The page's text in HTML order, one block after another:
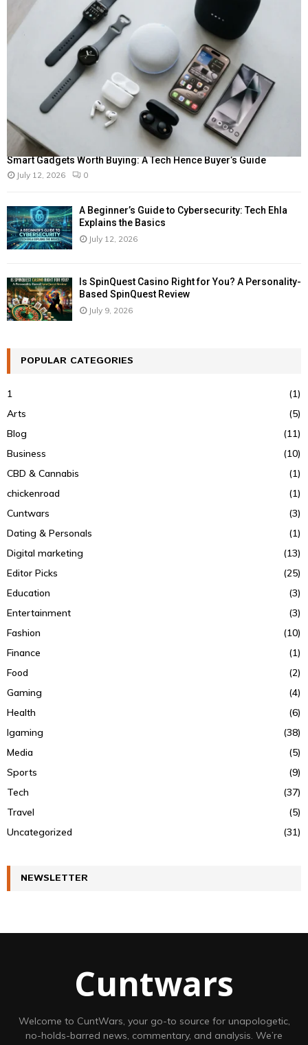
Smart Gadgets Worth Buying: A Tech Hence Buyer’s Guide
July 12, 2026 0
A Beginner’s Guide to Cybersecurity: Tech Ehla
Explains the Basics
July 12, 2026
Is SpinQuest Casino Right for You? A Personality-
Based SpinQuest Review
July 9, 2026
POPULAR CATEGORIES
1
(1)
Arts
(5)
Blog
(11)
Business
(10)
CBD & Cannabis
(1)
chickenroad
(1)
Cuntwars
(3)
Dating & Personals
(1)
Digital marketing
(13)
Editor Picks
(25)
Education
(3)
Entertainment
(3)
Fashion
(10)
Finance
(1)
Food
(2)
Gaming
(4)
Health
(6)
Igaming
(38)
Media
(5)
Sports
(9)
Tech
(37)
Travel
(5)
Uncategorized
(31)
NEWSLETTER
Cuntwars
Welcome to CuntWars, your go-to source for unapologetic,
no-holds-barred news, commentary, and analysis. We’re